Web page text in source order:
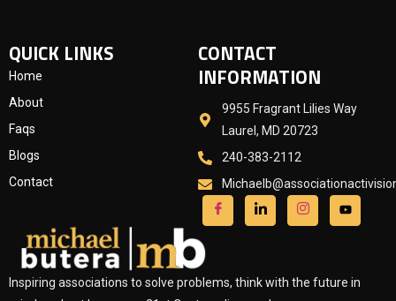
Inspiring associations to solve problems, think with the future in
QUICK LINKS
Home
About
Faqs
Blogs
Contact
CONTACT
INFORMATION
9955 Fragrant Lilies Way
Laurel, MD 20723
240-383-2112